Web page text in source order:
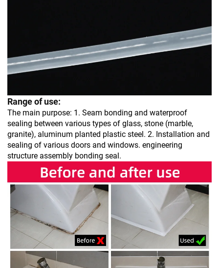
Range of use:
The main purpose: 1. Seam bonding and waterproof
sealing between various types of glass, stone (marble,
granite), aluminum planted plastic steel. 2. Installation and
sealing of various doors and windows. engineering
structure assembly bonding seal.